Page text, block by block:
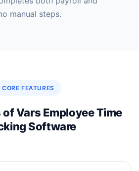
manual steps.
CORE FEATURES
of Vars Employee Time
Software